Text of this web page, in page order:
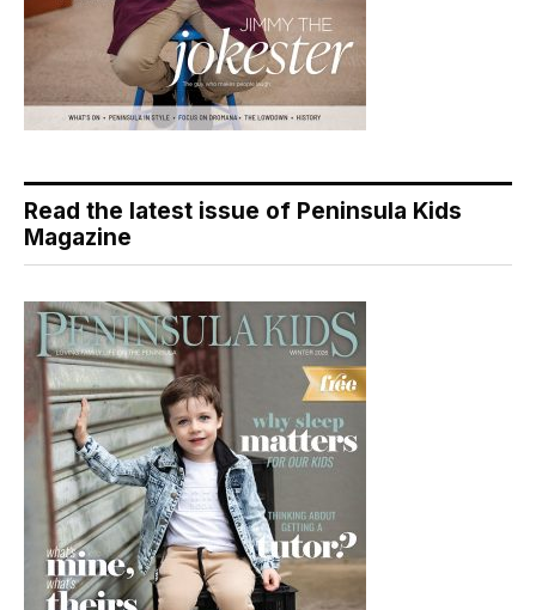
Read the latest issue of Peninsula Kids
Magazine